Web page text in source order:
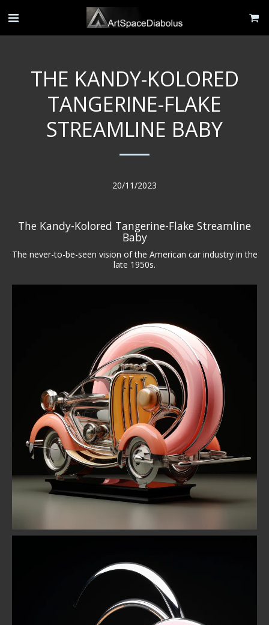
THE KANDY-KOLORED
TANGERINE-FLAKE
STREAMLINE BABY
20/11/2023
The Kandy-Kolored Tangerine-Flake Streamline
Baby
The never-to-be-seen vision of the American car industry in the
late 1950s.